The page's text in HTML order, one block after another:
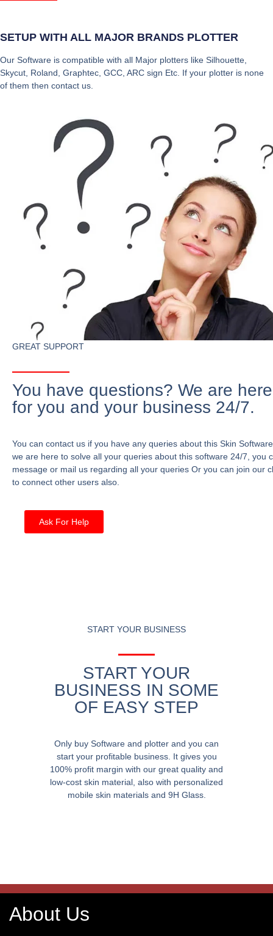
SETUP WITH ALL MAJOR BRANDS PLOTTER
Our Software is compatible with all Major plotters like Silhouette,
Skycut, Roland, Graphtec, GCC, ARC sign Etc. If your plotter is none
of them then contact us.
GREAT SUPPORT
You have questions? We are here
for you and your business 24/7.
You can contact us if you have any queries about this Skin
we are here to solve all your queries about this software 24/7, you
message or mail us regarding all your queries Or you can join our
to connect other users also.
Ask For Help
START YOUR BUSINESS
START YOUR
BUSINESS IN SOME
OF EASY STEP
Only buy Software and plotter and you can
start your profitable business. It gives you
100% profit margin with our great quality and
low-cost skin material, also with personalized
mobile skin materials and 9H Glass.
About Us